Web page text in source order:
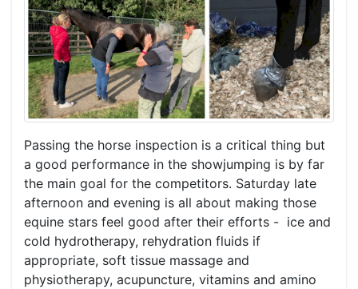
Passing the horse inspection is a critical thing but
a good performance in the showjumping is by far
the main goal for the competitors. Saturday late
afternoon and evening is all about making those
equine stars feel good after their efforts - ice and
cold hydrotherapy, rehydration fluids if
appropriate, soft tissue massage and
physiotherapy, acupuncture, vitamins and amino